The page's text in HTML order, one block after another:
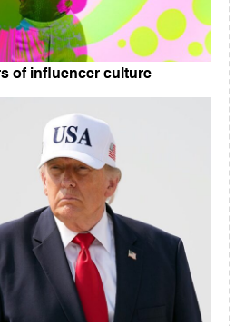
of influencer culture